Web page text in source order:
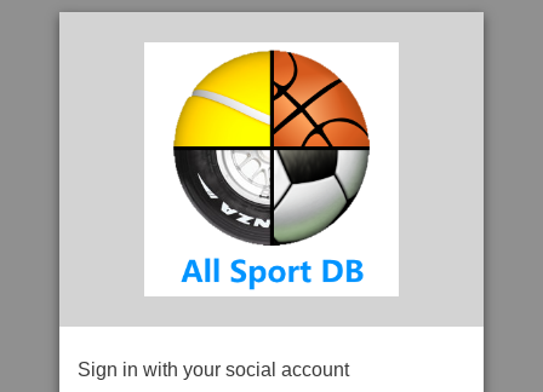
Sign in with your social account